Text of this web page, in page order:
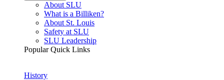
About SLU
What is a Billiken?
About St. Louis
Safety at SLU
SLU Leadership
Popular Quick Links
History